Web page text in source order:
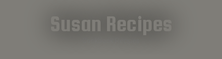
Susan Recipes